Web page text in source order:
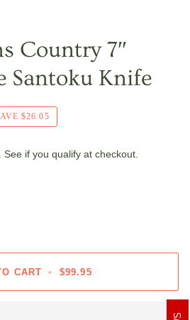
Country 7″
Santoku Knife
$26.05
. See if you qualify at checkout.
CART • $99.95